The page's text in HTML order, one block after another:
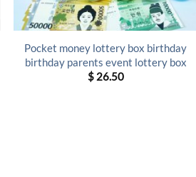
Pocket money lottery box birthday
birthday parents event lottery box
$26.50